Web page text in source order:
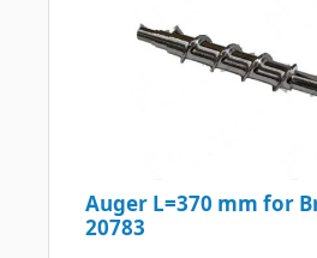
Auger L=370 mm for
20783